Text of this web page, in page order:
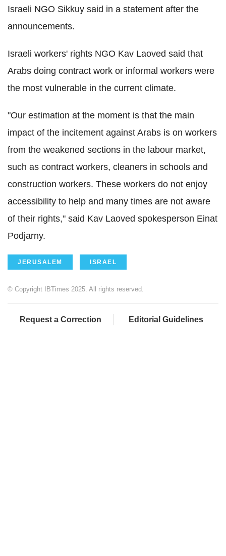
Israeli NGO Sikkuy said in a statement after the
announcements.
Israeli workers' rights NGO Kav Laoved said that
Arabs doing contract work or informal workers were
the most vulnerable in the current climate.
"Our estimation at the moment is that the main
impact of the incitement against Arabs is on workers
from the weakened sections in the labour market,
such as contract workers, cleaners in schools and
construction workers. These workers do not enjoy
accessibility to help and many times are not aware
of their rights," said Kav Laoved spokesperson Einat
Podjarny.
JERUSALEM ISRAEL
© Copyright IBTimes 2025. All rights reserved.
Request a Correction Editorial Guidelines